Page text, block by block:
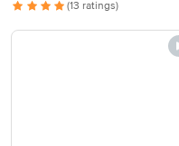
(13 ratings)